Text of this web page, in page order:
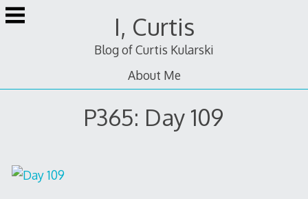
Skip
to
I, Curtis
Blog of Curtis Kularski
About Me
P365: Day 109